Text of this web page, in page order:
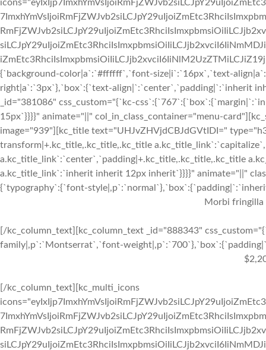
{`background-color|a`:`#ffffff`,`font-size|i`:`16px`,`text-
right|a`:`3px`},`box`:{`text-align|`:`center`,`padding|`:`inherit
_id="381086" css_custom="{`kc-
15px`}}}}" animate="||" col_in_class_container="menu-
image="939"][kc_title text="UHJvZHVjdCBJdGVtIDI="
transform|+.kc_title,.kc_title,.kc_title
a.kc_title_link`:`center`,`padding|+.kc_title,.kc_title,.kc_title
a.kc_title_link`:`inherit inherit 12px inherit`}}}}" animate="||"
{`typography`:{`font-
Morbi fringilla
[/kc_column_text][kc_column_text _id="888343"
family|,p`:`Montserrat`,`font-
[/kc_column_text][kc_multi_icons